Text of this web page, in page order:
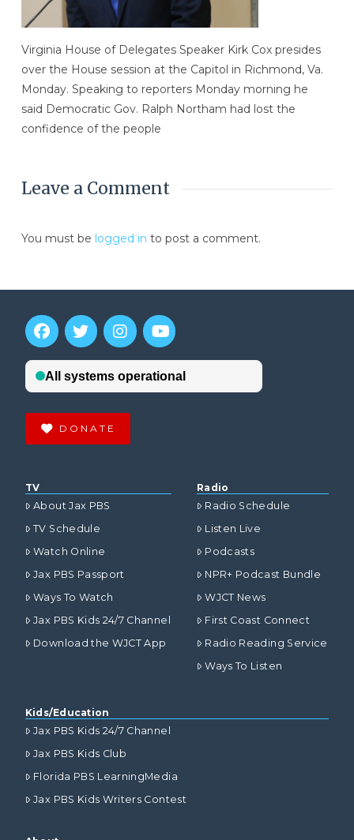
Virginia House of Delegates Speaker Kirk Cox presides
over the House session at the Capitol in Richmond, Va.
Monday. Speaking to reporters Monday morning he
said Democratic Gov. Ralph Northam had lost the
confidence of the people
Leave a Comment
You must be logged in to post a comment.
DONATE
TV
About Jax PBS
TV Schedule
Watch Online
Jax PBS Passport
Ways To Watch
Jax PBS Kids 24/7 Channel
Download the WJCT App
Radio
Radio Schedule
Listen Live
Podcasts
NPR+ Podcast Bundle
WJCT News
First Coast Connect
Radio Reading Service
Ways To Listen
Kids/Education
Jax PBS Kids 24/7 Channel
Jax PBS Kids Club
Florida PBS LearningMedia
Jax PBS Kids Writers Contest